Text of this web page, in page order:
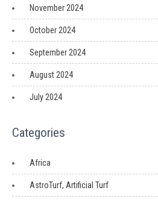
November 2024
October 2024
September 2024
August 2024
July 2024
Categories
Africa
AstroTurf, Artificial Turf